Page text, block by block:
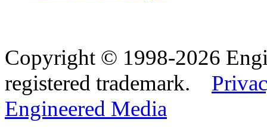
Copyright © 1998-2026
registered trademark.
Engineered Media